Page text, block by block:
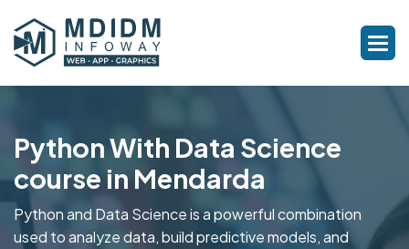
Python With Data Science
course in Mendarda
Python and Data Science is a powerful combination
used to analyze data, build predictive models, and